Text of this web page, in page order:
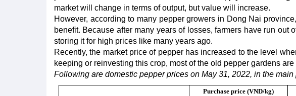
market will change in terms of output, but value will increase.
However, according to many pepper growers in Dong Nai
benefit. Because after many years of losses, farmers have run out
storing it for high prices like many years ago.
Recently, the market price of pepper has increased to the level
keeping or reinvesting this crop, most of the old pepper gardens are
Following are domestic pepper prices on May 31, 2022, in the
Purchase price (VND/kg)